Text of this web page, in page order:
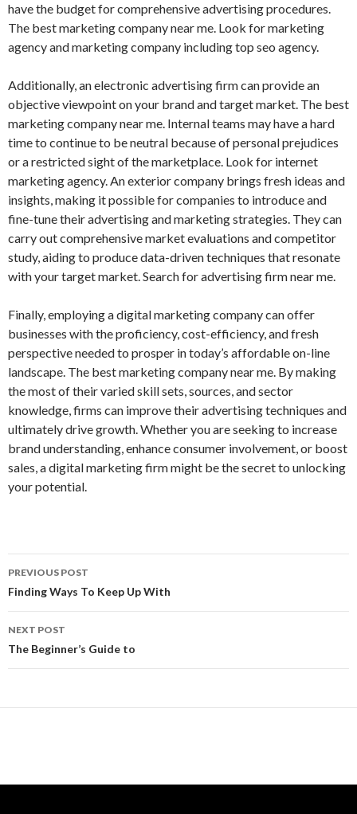
have the budget for comprehensive advertising procedures.
The best marketing company near me. Look for marketing
agency and marketing company including top seo agency.
Additionally, an electronic advertising firm can provide an
objective viewpoint on your brand and target market. The best
marketing company near me. Internal teams may have a hard
time to continue to be neutral because of personal prejudices
or a restricted sight of the marketplace. Look for internet
marketing agency. An exterior company brings fresh ideas and
insights, making it possible for companies to introduce and
fine-tune their advertising and marketing strategies. They can
carry out comprehensive market evaluations and competitor
study, aiding to produce data-driven techniques that resonate
with your target market. Search for advertising firm near me.
Finally, employing a digital marketing company can offer
businesses with the proficiency, cost-efficiency, and fresh
perspective needed to prosper in today’s affordable on-line
landscape. The best marketing company near me. By making
the most of their varied skill sets, sources, and sector
knowledge, firms can improve their advertising techniques and
ultimately drive growth. Whether you are seeking to increase
brand understanding, enhance consumer involvement, or boost
sales, a digital marketing firm might be the secret to unlocking
your potential.
Post
navigation
PREVIOUS POST
Finding Ways To Keep Up With
NEXT POST
The Beginner’s Guide to